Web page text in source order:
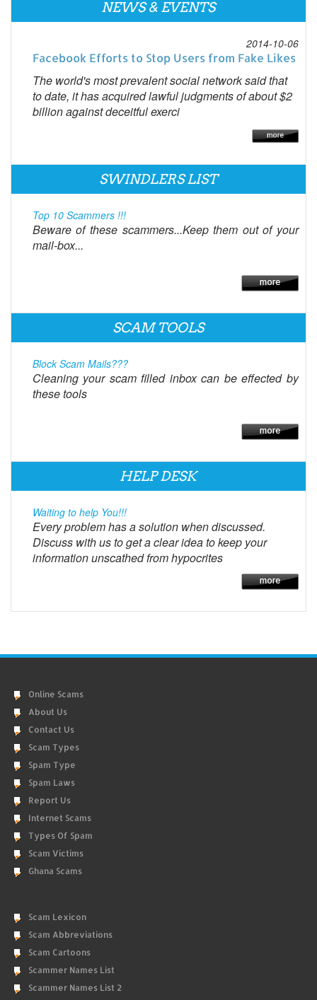
NEWS & EVENTS
2014-10-06
Facebook Efforts to Stop Users from Fake Likes
The world's most prevalent social network said that
to date, it has acquired lawful judgments of about $2
billion against deceitful exerci
SWINDLERS LIST
Top 10 Scammers !!!
Beware of these scammers...Keep them out of your
mail-box...
SCAM TOOLS
Block Scam Mails???
Cleaning your scam filled inbox can be effected by
these tools
HELP DESK
Waiting to help You!!!
Every problem has a solution when discussed.
Discuss with us to get a clear idea to keep your
information unscathed from hypocrites
Online Scams
About Us
Contact Us
Scam Types
Spam Type
Spam Laws
Report Us
Internet Scams
Types Of Spam
Scam Victims
Ghana Scams
Scam Lexicon
Scam Abbreviations
Scam Cartoons
Scammer Names List
Scammer Names List 2